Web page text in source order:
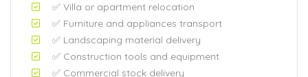
✅ Villa or apartment relocation
✅ Furniture and appliances transport
✅ Landscaping material delivery
✅ Construction tools and equipment
✅ Commercial stock delivery